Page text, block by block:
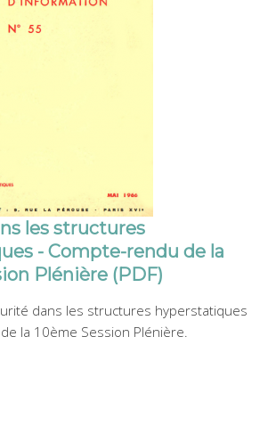
les structures
- Compte-rendu de la
Plénière (PDF)
dans les structures hyperstatiques
la 10ème Session Plénière.